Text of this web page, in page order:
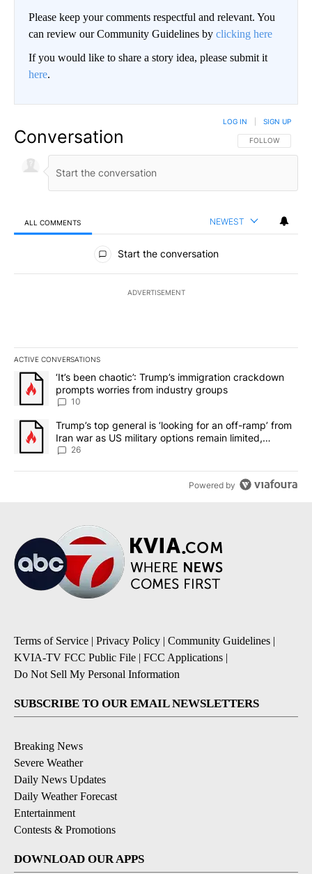
Please keep your comments respectful and relevant. You
can review our Community Guidelines by clicking here
If you would like to share a story idea, please submit it
here.
Conversation FOLLOW THIS
FOLLOW
LOG IN SIGN UP
ALL COMMENTS NEWEST
All Comments
Start the conversation
ADVERTISEMENT
ACTIVE CONVERSATIONS
The following is a list of the most commented articles in the last
A trending article titled "‘It’s been chaotic’: Trump’s
‘It’s been chaotic’: Trump’s immigration crackdown
prompts worries from industry groups
10
A trending article titled "Trump’s top general is ‘looking for an
Trump’s top general is ‘looking for an off-ramp’ from
Iran war as US military options remain limited,
sources say
26
Powered by
Terms of Service | Privacy Policy | Community Guidelines |
KVIA-TV FCC Public File | FCC Applications |
Do Not Sell My Personal Information
SUBSCRIBE TO OUR EMAIL NEWSLETTERS
Breaking News
Severe Weather
Daily News Updates
Daily Weather Forecast
Entertainment
Contests & Promotions
DOWNLOAD OUR APPS